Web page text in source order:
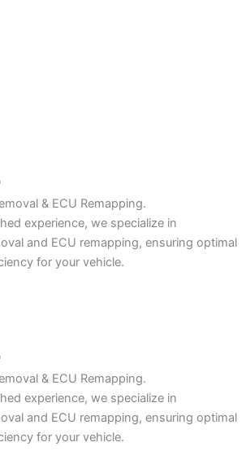
& ECU Remapping.
experience, we specialize in
and ECU remapping, ensuring optimal
for your vehicle.
& ECU Remapping.
experience, we specialize in
and ECU remapping, ensuring optimal
for your vehicle.